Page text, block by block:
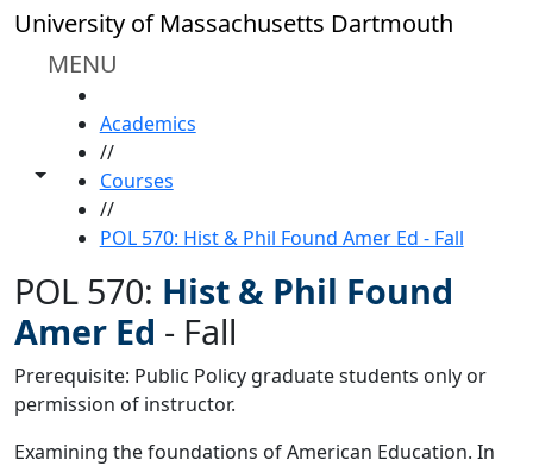
Skip to main content
University of Massachusetts Dartmouth
MENU
Toggle share controls
Academics
//
Courses
//
POL 570: Hist & Phil Found Amer Ed - Fall
POL 570: Hist & Phil Found
Amer Ed - Fall
Prerequisite: Public Policy graduate students only or
permission of instructor.
Examining the foundations of American Education. In